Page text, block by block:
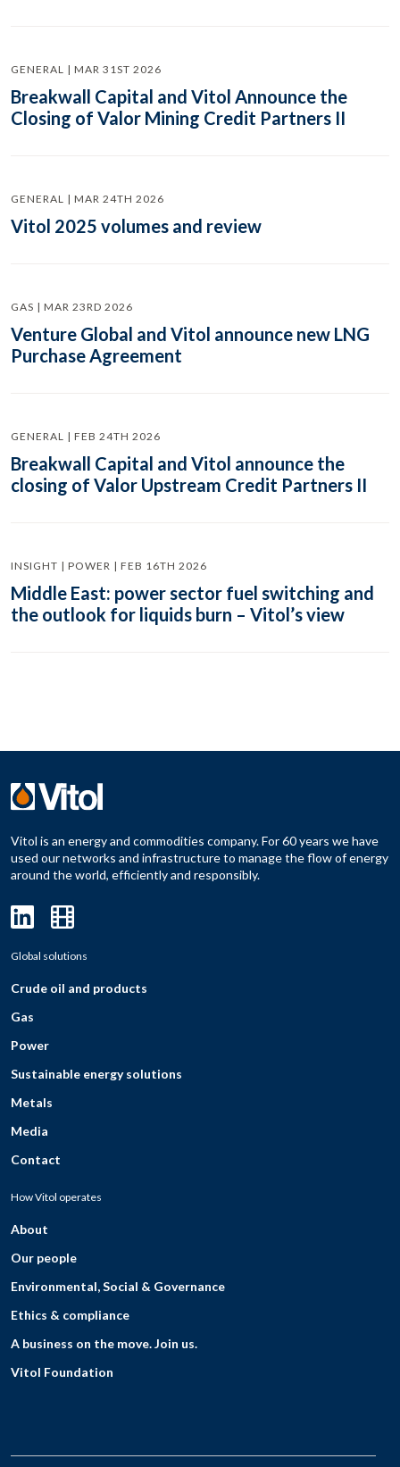
GENERAL | MAR 31ST 2026
Breakwall Capital and Vitol Announce the
Closing of Valor Mining Credit Partners II
GENERAL | MAR 24TH 2026
Vitol 2025 volumes and review
GAS | MAR 23RD 2026
Venture Global and Vitol announce new LNG
Purchase Agreement
GENERAL | FEB 24TH 2026
Breakwall Capital and Vitol announce the
closing of Valor Upstream Credit Partners II
INSIGHT | POWER | FEB 16TH 2026
Middle East: power sector fuel switching and
the outlook for liquids burn – Vitol’s view
Vitol is an energy and commodities company. For 60 years we have
used our networks and infrastructure to manage the flow of energy
around the world, efficiently and responsibly.
Global solutions
Crude oil and products
Gas
Power
Sustainable energy solutions
Metals
Media
Contact
How Vitol operates
About
Our people
Environmental, Social & Governance
Ethics & compliance
A business on the move. Join us.
Vitol Foundation